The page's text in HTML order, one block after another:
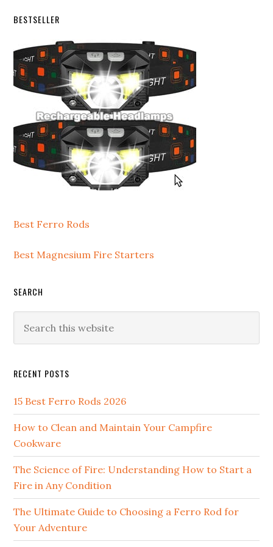
Secondary
Sidebar
BESTSELLER
Best Ferro Rods
Best Magnesium Fire Starters
SEARCH
this
RECENT POSTS
15 Best Ferro Rods 2026
How to Clean and Maintain Your Campfire
Cookware
The Science of Fire: Understanding How to Start a
Fire in Any Condition
The Ultimate Guide to Choosing a Ferro Rod for
Your Adventure